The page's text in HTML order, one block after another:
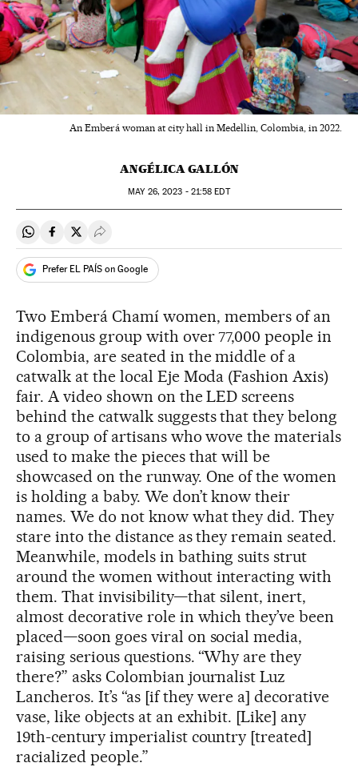
An Emberá woman at city hall in Medellin, Colombia, in 2022.
ANGÉLICA GALLÓN
MAY26, 2023 - 21:58 EDT
Share on Whatsapp
Share on Facebook
Share on Twitter
Desplegar Redes Sociales
Prefer EL PAÍS on Google
Two Emberá Chamí women, members of an
indigenous group with over 77,000 people in
Colombia, are seated in the middle of a
catwalk at the local Eje Moda (Fashion Axis)
fair. A video shown on the LED screens
behind the catwalk suggests that they belong
to a group of artisans who wove the materials
used to make the pieces that will be
showcased on the runway. One of the women
is holding a baby. We don’t know their
names. We do not know what they did. They
stare into the distance as they remain seated.
Meanwhile, models in bathing suits strut
around the women without interacting with
them. That invisibility—that silent, inert,
almost decorative role in which they’ve been
placed—soon goes viral on social media,
raising serious questions. “Why are they
there?” asks Colombian journalist Luz
Lancheros. It’s “as [if they were a] decorative
vase, like objects at an exhibit. [Like] any
19th-century imperialist country [treated]
racialized people.”